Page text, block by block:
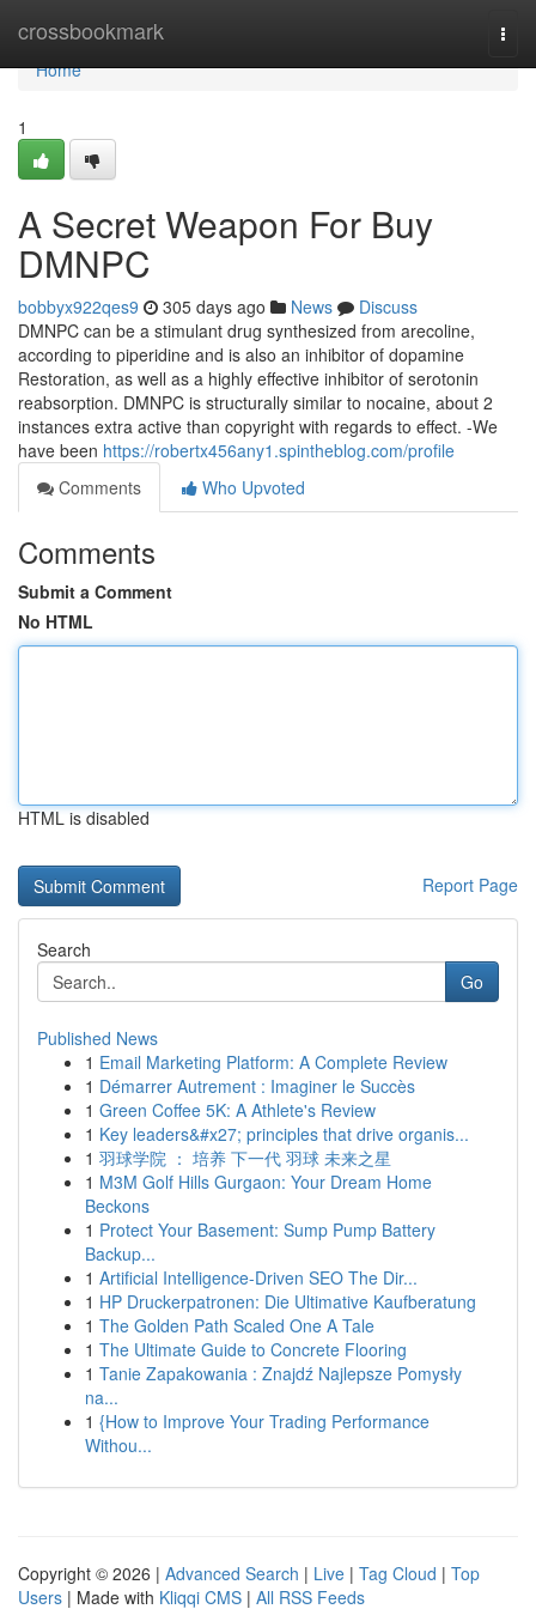
crossbookmark
Home
Home
1
A Secret Weapon For Buy
DMNPC
bobbyx922qes9 305 days ago News
Discuss
DMNPC can be a stimulant drug synthesized from arecoline,
according to piperidine and is also an inhibitor of dopamine
Restoration, as well as a highly effective inhibitor of serotonin
reabsorption. DMNPC is structurally similar to nocaine, about 2
instances extra active than copyright with regards to effect. -We
have been https://robertx456any1.spintheblog.com/profile
Comments
Who Upvoted
Comments
Submit a Comment
No HTML
HTML is disabled
Report Page
Search
Go
Published News
1 Email Marketing Platform: A Complete Review
1 Démarrer Autrement : Imaginer le Succès
1 Green Coffee 5K: A Athlete's Review
1 Key leaders&#x27; principles that drive organis...
1 羽球学院 ： 培养 下一代 羽球 未来之星
1 M3M Golf Hills Gurgaon: Your Dream Home
Beckons
1 Protect Your Basement: Sump Pump Battery
Backup...
1 Artificial Intelligence-Driven SEO The Dir...
1 HP Druckerpatronen: Die Ultimative Kaufberatung
1 The Golden Path Scaled One A Tale
1 The Ultimate Guide to Concrete Flooring
1 Tanie Zapakowania : Znajdź Najlepsze Pomysły
na...
1 {How to Improve Your Trading Performance
Withou...
Copyright © 2026 | Advanced Search | Live | Tag Cloud | Top
Users | Made with Kliqqi CMS | All RSS Feeds